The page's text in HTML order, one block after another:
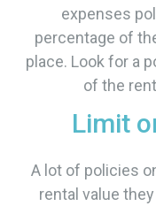
expenses
percentage of
place. Look for a
of the
Limit
A lot of policies
rental value